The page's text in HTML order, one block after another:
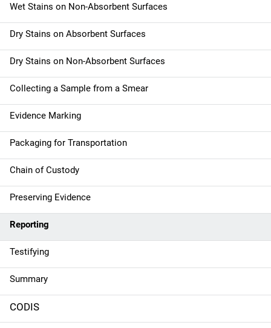
Wet Stains on Non-Absorbent Surfaces
Dry Stains on Absorbent Surfaces
Dry Stains on Non-Absorbent Surfaces
Collecting a Sample from a Smear
Evidence Marking
Packaging for Transportation
Chain of Custody
Preserving Evidence
Reporting
Testifying
Summary
CODIS